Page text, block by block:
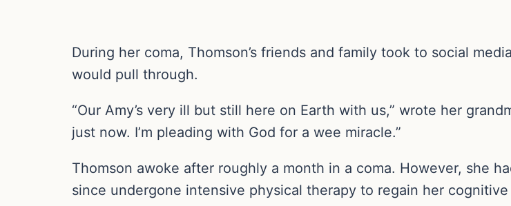
During her coma, Thomson’s friends and family took to social
would pull through.
“Our Amy’s very ill but still here on Earth with us,” wrote her
just now. I’m pleading with God for a wee miracle.”
Thomson awoke after roughly a month in a coma. However, she
since undergone intensive physical therapy to regain her